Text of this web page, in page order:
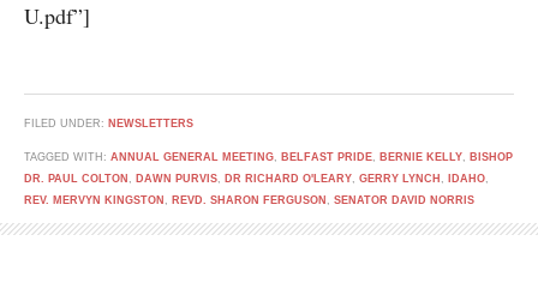
U.pdf”]
FILED UNDER: NEWSLETTERS
TAGGED WITH: ANNUAL GENERAL MEETING, BELFAST PRIDE, BERNIE KELLY, BISHOP
DR. PAUL COLTON , DAWN PURVIS, DR RICHARD O'LEARY, GERRY LYNCH , IDAHO,
REV. MERVYN KINGSTON , REVD. SHARON FERGUSON , SENATOR DAVID NORRIS